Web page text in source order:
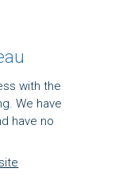
with the
We have
have no